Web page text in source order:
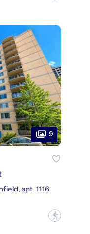
9
apt. 1116
?